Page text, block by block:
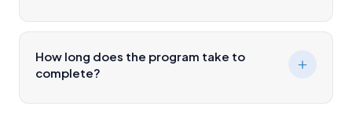
How long does the program take to
complete?